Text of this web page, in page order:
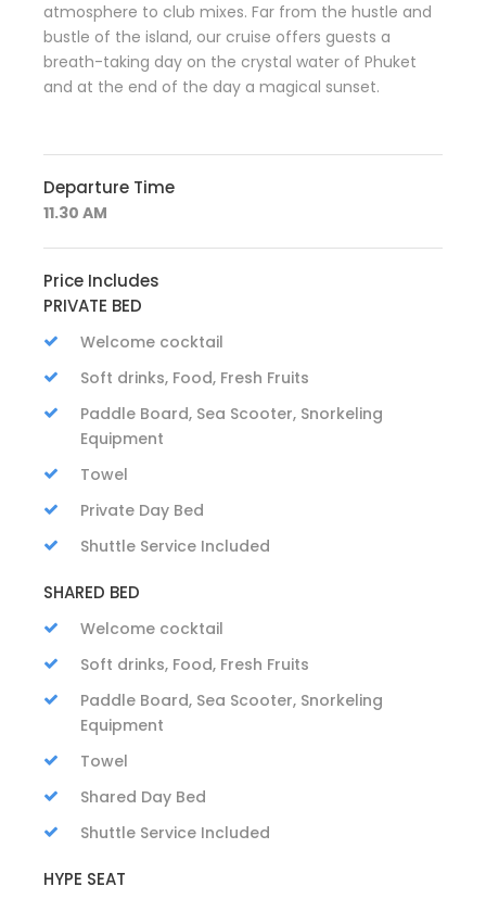
atmosphere to club mixes. Far from the hustle and
bustle of the island, our cruise offers guests a
breath-taking day on the crystal water of Phuket
and at the end of the day a magical sunset.
Departure Time
11.30 AM
Price Includes
PRIVATE BED
Welcome cocktail
Soft drinks, Food, Fresh Fruits
Paddle Board, Sea Scooter, Snorkeling
Equipment
Towel
Private Day Bed
Shuttle Service Included
SHARED BED
Welcome cocktail
Soft drinks, Food, Fresh Fruits
Paddle Board, Sea Scooter, Snorkeling
Equipment
Towel
Shared Day Bed
Shuttle Service Included
HYPE SEAT